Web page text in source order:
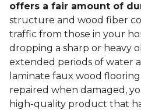
offers a fair amount of
structure and wood fiber
traffic from those in your
dropping a sharp or heavy
extended periods of water
laminate faux wood
repaired when damaged,
high-quality product that